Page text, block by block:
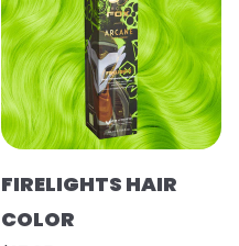
FIRELIGHTS HAIR
COLOR